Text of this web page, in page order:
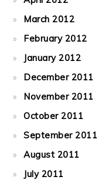
March 2012
February 2012
January 2012
December 2011
November 2011
October 2011
September 2011
August 2011
July 2011